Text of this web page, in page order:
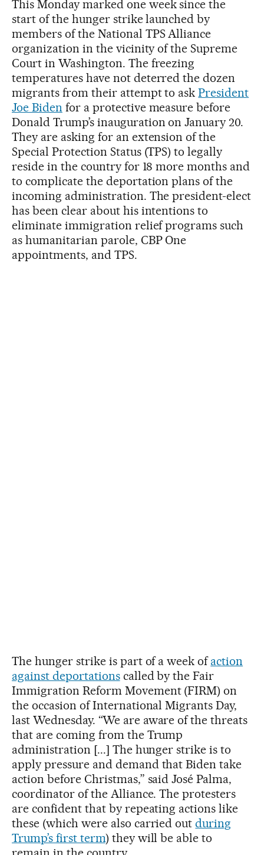
This Monday marked one week since the
start of the hunger strike launched by
members of the National TPS Alliance
organization in the vicinity of the Supreme
Court in Washington. The freezing
temperatures have not deterred the dozen
migrants from their attempt to askPresident
Joe Biden for a protective measure before
Donald Trump’s inauguration on January 20.
They are asking for an extension of the
Special Protection Status (TPS) to legally
reside in the country for 18 more months and
to complicate the deportation plans of the
incoming administration. The president-elect
has been clear about his intentions to
eliminate immigration relief programs such
as humanitarian parole, CBP One
appointments, and TPS.
The hunger strike is part of a week ofaction
against deportationscalled by the Fair
Immigration Reform Movement (FIRM) on
the occasion of International Migrants Day,
last Wednesday. “We are aware of the threats
that are coming from the Trump
administration [...] The hunger strike is to
apply pressure and demand that Biden take
action before Christmas,” said José Palma,
coordinator of the Alliance. The protesters
are confident that by repeating actions like
these (which were also carried outduring
Trump’s first term) they will be able to